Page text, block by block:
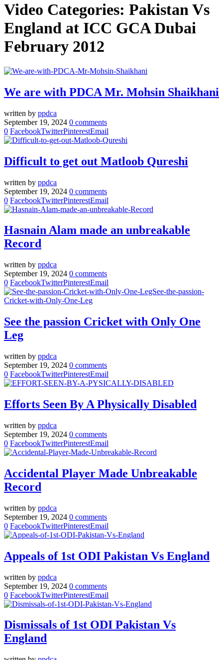
Video Categories: Pakistan Vs
England at ICC GCA Dubai
February 2012
We are with PDCA Mr. Mohsin Shaikhani
written by ppdca
September 19, 2024 0 comments
0 FacebookTwitterPinterestEmail
Difficult to get out Matloob Qureshi
written by ppdca
September 19, 2024 0 comments
0 FacebookTwitterPinterestEmail
Hasnain Alam made an unbreakable
Record
written by ppdca
September 19, 2024 0 comments
0 FacebookTwitterPinterestEmail
See the passion Cricket with Only One
Leg
written by ppdca
September 19, 2024 0 comments
0 FacebookTwitterPinterestEmail
Efforts Seen By A Physically Disabled
written by ppdca
September 19, 2024 0 comments
0 FacebookTwitterPinterestEmail
Accidental Player Made Unbreakable
Record
written by ppdca
September 19, 2024 0 comments
0 FacebookTwitterPinterestEmail
Appeals of 1st ODI Pakistan Vs England
written by ppdca
September 19, 2024 0 comments
0 FacebookTwitterPinterestEmail
Dismissals of 1st ODI Pakistan Vs
England